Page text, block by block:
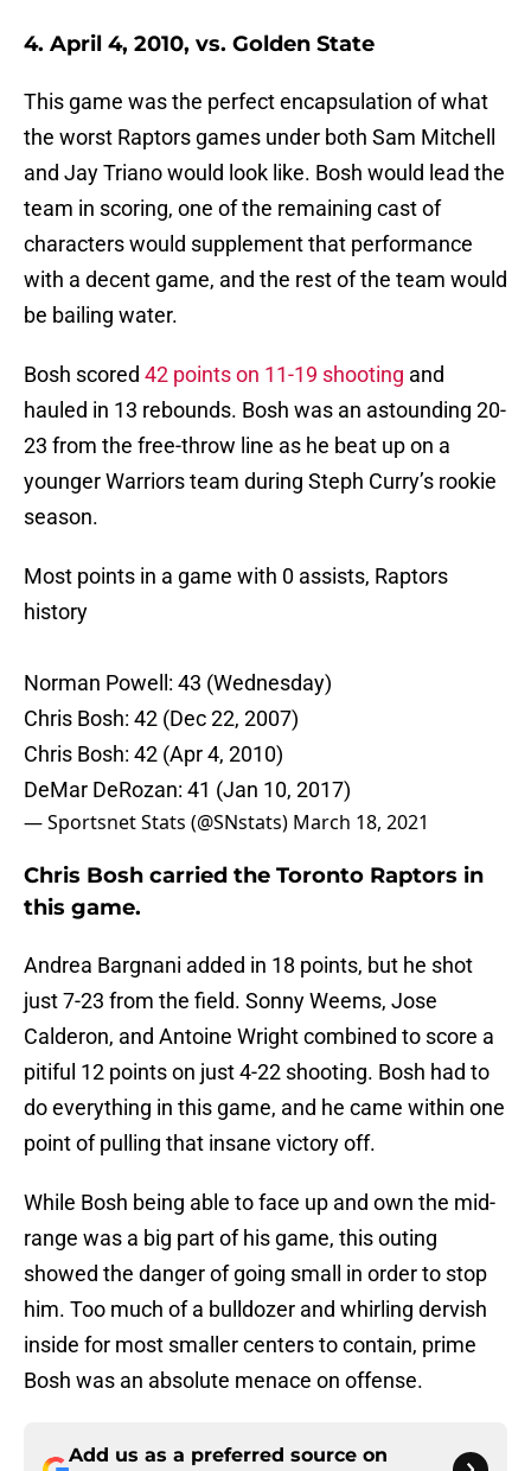
4. April 4, 2010, vs. Golden State
This game was the perfect encapsulation of what
the worst Raptors games under both Sam Mitchell
and Jay Triano would look like. Bosh would lead the
team in scoring, one of the remaining cast of
characters would supplement that performance
with a decent game, and the rest of the team would
be bailing water.
Bosh scored 42 points on 11-19 shooting and
hauled in 13 rebounds. Bosh was an astounding 20-
23 from the free-throw line as he beat up on a
younger Warriors team during Steph Curry’s rookie
season.
Most points in a game with 0 assists, Raptors
history
Norman Powell: 43 (Wednesday)
Chris Bosh: 42 (Dec 22, 2007)
Chris Bosh: 42 (Apr 4, 2010)
DeMar DeRozan: 41 (Jan 10, 2017)
— Sportsnet Stats (@SNstats) March 18, 2021
Chris Bosh carried the Toronto Raptors in
this game.
Andrea Bargnani added in 18 points, but he shot
just 7-23 from the field. Sonny Weems, Jose
Calderon, and Antoine Wright combined to score a
pitiful 12 points on just 4-22 shooting. Bosh had to
do everything in this game, and he came within one
point of pulling that insane victory off.
While Bosh being able to face up and own the mid-
range was a big part of his game, this outing
showed the danger of going small in order to stop
him. Too much of a bulldozer and whirling dervish
inside for most smaller centers to contain, prime
Bosh was an absolute menace on offense.
Add us as a preferred source on